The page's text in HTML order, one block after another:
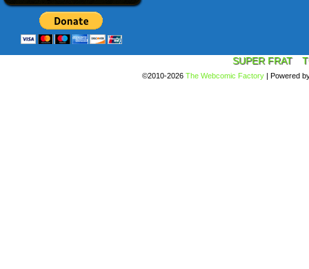
SUPER FRAT
©2010-2026 The Webcomic Factory | Powered